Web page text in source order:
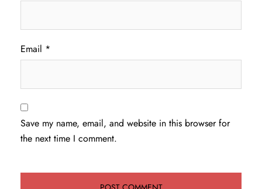
Email *
Save my name, email, and website in this browser for
the next time I comment.